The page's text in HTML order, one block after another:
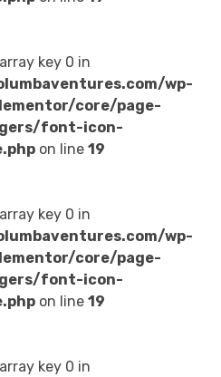
key 0 in
wp-
core/page-
font-icon-
on line 19
key 0 in
wp-
core/page-
font-icon-
on line 19
key 0 in